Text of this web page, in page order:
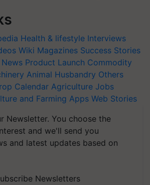
Health & lifestyle Interviews
Wiki Magazines Success Stories
Product Launch Commodity
Animal Husbandry Others
Calendar Agriculture Jobs
and Farming Apps Web Stories
Newsletter. You choose the
and we'll send you
and latest updates based on
Newsletters